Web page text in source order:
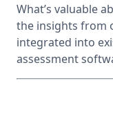
What’s valuable
the insights from
integrated into
assessment